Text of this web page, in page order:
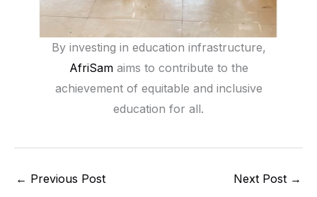
By investing in education infrastructure,
AfriSamaims to contribute to the
achievement of equitable and inclusive
education for all.
← Previous Post Next Post →